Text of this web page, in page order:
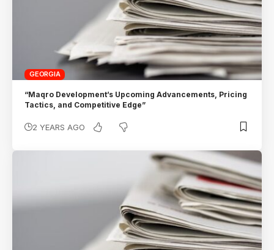
GEORGIA
“Maqro Development’s Upcoming Advancements, Pricing
Tactics, and Competitive Edge”
2 YEARS AGO